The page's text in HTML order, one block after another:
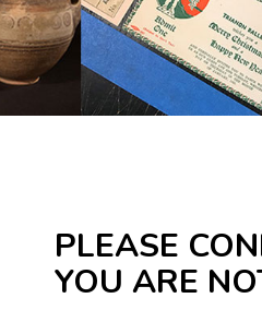
PLEASE
YOU ARE